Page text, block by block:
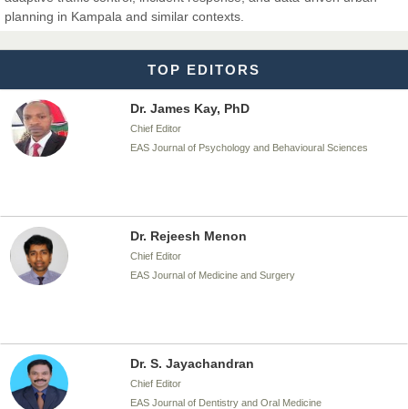
planning in Kampala and similar contexts.
TOP EDITORS
EAS Journal of Biotechnology and Genetics
Dr. James Kay, PhD
Chief Editor
EAS Journal of Psychology and Behavioural Sciences
Dr. Rejeesh Menon
Chief Editor
EAS Journal of Medicine and Surgery
Dr. S. Jayachandran
Chief Editor
EAS Journal of Dentistry and Oral Medicine